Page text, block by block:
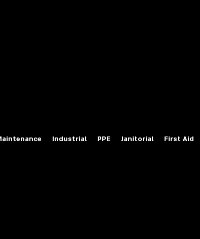
Industrial PPE Janitorial First Aid